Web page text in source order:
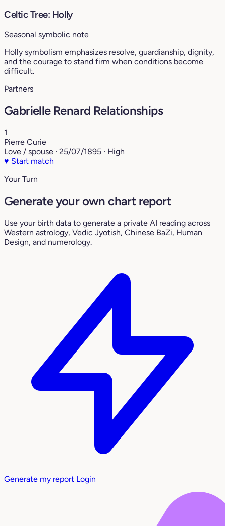
Celtic Tree: Holly
Seasonal symbolic note
Holly symbolism emphasizes resolve, guardianship, dignity,
and the courage to stand firm when conditions become
difficult.
Partners
Gabrielle Renard Relationships
1
Pierre Curie
Love / spouse · 25/07/1895 · High
♥ Start match
Your Turn
Generate your own chart report
Use your birth data to generate a private AI reading across
Western astrology, Vedic Jyotish, Chinese BaZi, Human
Design, and numerology.
Generate my report Login